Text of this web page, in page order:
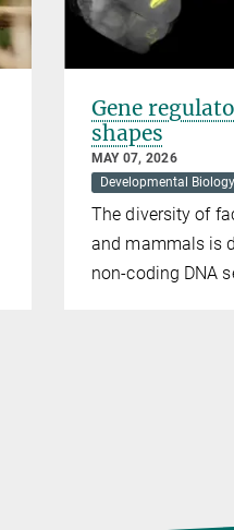
Gene
shapes
MAY 07, 2026
Developmental Biology
The diversity of
and mammals is
non-coding DNA